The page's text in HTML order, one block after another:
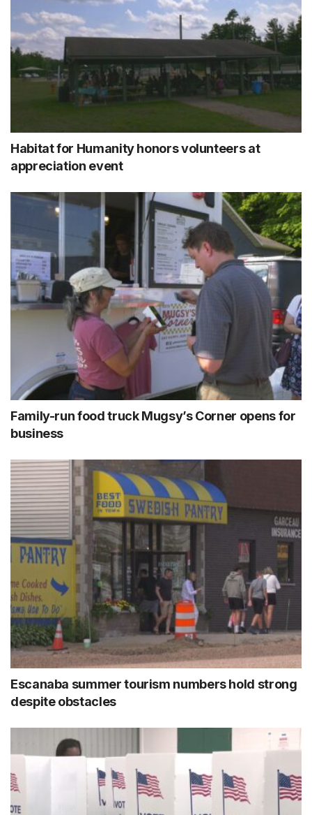
Habitat for Humanity honors volunteers at
appreciation event
Family-run food truck Mugsy’s Corner opens for
business
Escanaba summer tourism numbers hold strong
despite obstacles